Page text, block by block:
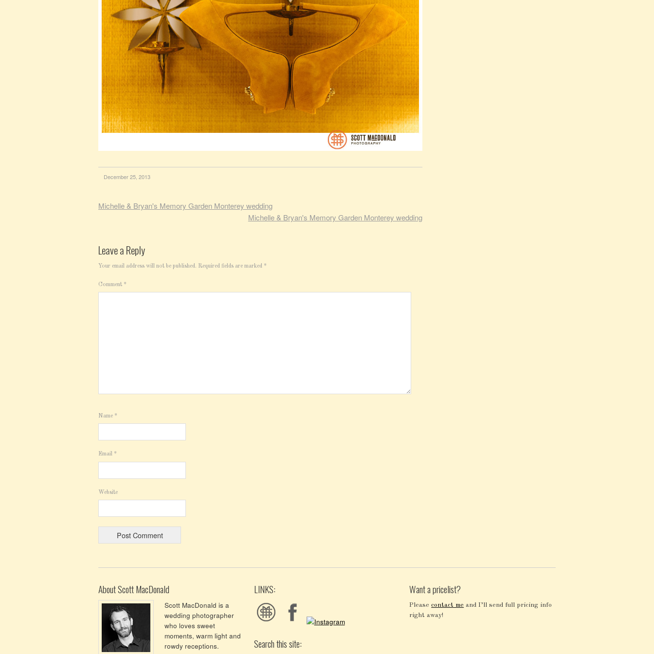
December 25, 2013
Michelle & Bryan's Memory Garden Monterey wedding
Michelle & Bryan's Memory Garden Monterey wedding
Leave a Reply
Your email address will not be published. Required fields are marked *
Comment *
Name *
Email *
Website
About Scott MacDonald
Scott MacDonald is a
wedding photographer
who loves sweet
moments, warm light and
rowdy receptions.
LINKS:
Search this site:
Want a pricelist?
Pleasecontact me and I’ll send full pricing info
right away!